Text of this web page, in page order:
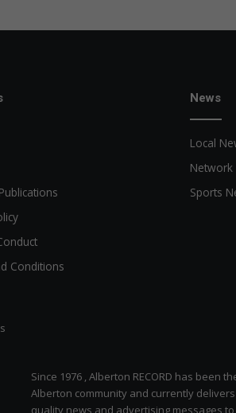
Conditions
News
Local
Network
Sports
Since 1976 , Alberton RECORD has been
Alberton community and currently
quality news and advertising messages